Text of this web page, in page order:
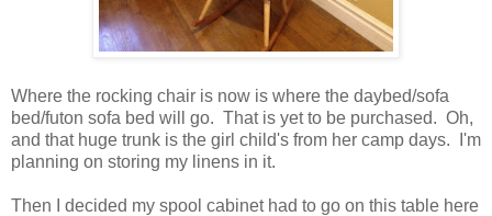
Where the rocking chair is now is where the daybed/sofa
bed/futon sofa bed will go. That is yet to be purchased. Oh,
and that huge trunk is the girl child's from her camp days. I'm
planning on storing my linens in it.
Then I decided my spool cabinet had to go on this table here